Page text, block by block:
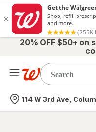
20% OFF $50+ on
Nearest store
114 W 3rd Ave,